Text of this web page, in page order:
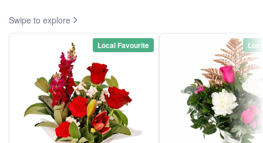
Swipe to explore
Local Favourite